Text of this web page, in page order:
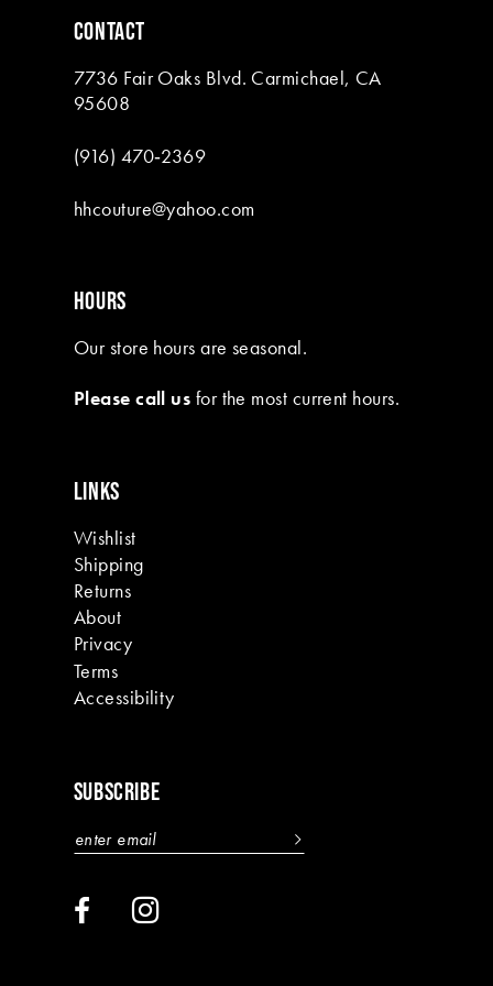
8
CONTACT
7736 Fair Oaks Blvd. Carmichael, CA
95608
(916) 470‑2369
hhcouture@yahoo.com
HOURS
Our store hours are seasonal.
Please call us for the most current hours.
LINKS
Wishlist
Shipping
Returns
About
Privacy
Terms
Accessibility
SUBSCRIBE